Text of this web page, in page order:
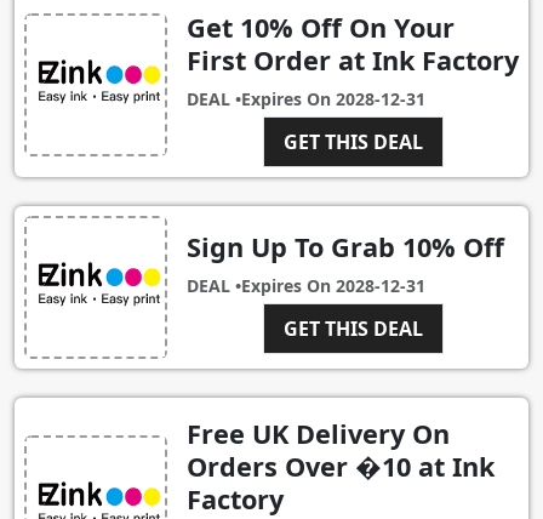
Get 10% Off On Your
First Order at Ink Factory
DEAL •Expires On 2028-12-31
GET THIS DEAL
Sign Up To Grab 10% Off
DEAL •Expires On 2028-12-31
GET THIS DEAL
Free UK Delivery On
Orders Over �10 at Ink
Factory